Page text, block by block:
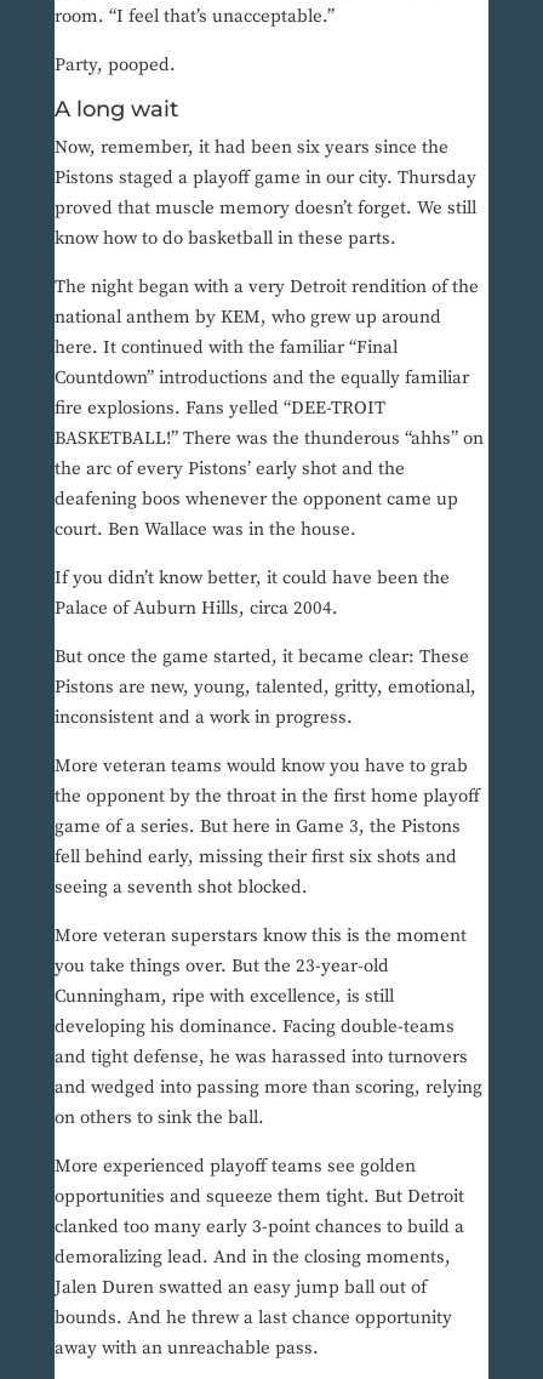
room. “I feel that’s unacceptable.”
Party, pooped.
A long wait
Now, remember, it had been six years since the
Pistons staged a playoff game in our city. Thursday
proved that muscle memory doesn’t forget. We still
know how to do basketball in these parts.
The night began with a very Detroit rendition of the
national anthem by KEM, who grew up around
here. It continued with the familiar “Final
Countdown” introductions and the equally familiar
fire explosions. Fans yelled “DEE-TROIT
BASKETBALL!” There was the thunderous “ahhs” on
the arc of every Pistons’ early shot and the
deafening boos whenever the opponent came up
court. Ben Wallace was in the house.
If you didn’t know better, it could have been the
Palace of Auburn Hills, circa 2004.
But once the game started, it became clear: These
Pistons are new, young, talented, gritty, emotional,
inconsistent and a work in progress.
More veteran teams would know you have to grab
the opponent by the throat in the first home playoff
game of a series. But here in Game 3, the Pistons
fell behind early, missing their first six shots and
seeing a seventh shot blocked.
More veteran superstars know this is the moment
you take things over. But the 23-year-old
Cunningham, ripe with excellence, is still
developing his dominance. Facing double-teams
and tight defense, he was harassed into turnovers
and wedged into passing more than scoring, relying
on others to sink the ball.
More experienced playoff teams see golden
opportunities and squeeze them tight. But Detroit
clanked too many early 3-point chances to build a
demoralizing lead. And in the closing moments,
Jalen Duren swatted an easy jump ball out of
bounds. And he threw a last chance opportunity
away with an unreachable pass.